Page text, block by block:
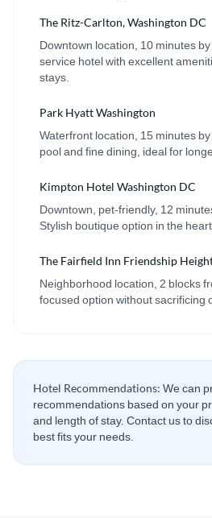
The Ritz-Carlton, Washington DC
Downtown location, 10 minutes
service hotel with excellent
stays.
Park Hyatt Washington
Waterfront location, 15 minutes
pool and fine dining, ideal for
Kimpton Hotel Washington DC
Downtown, pet-friendly, 12
Stylish boutique option in the heart
The Fairfield Inn Friendship
Neighborhood location, 2 blocks
focused option without sacrificing
Hotel Recommendations: We can
recommendations based on your
and length of stay. Contact us to
best fits your needs.